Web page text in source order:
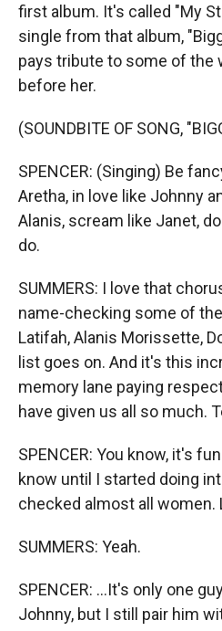
first album. It's called "My
single from that album,
pays tribute to some of the
before her.
(SOUNDBITE OF SONG,
SPENCER: (Singing) Be
Aretha, in love like Johnny
Alanis, scream like Janet,
do.
SUMMERS: I love that
name-checking some of
Latifah, Alanis Morissette,
list goes on. And it's this
memory lane paying
have given us all so much.
SPENCER: You know, it's
know until I started doing
checked almost all women.
SUMMERS: Yeah.
SPENCER: ...It's only one
Johnny, but I still pair him